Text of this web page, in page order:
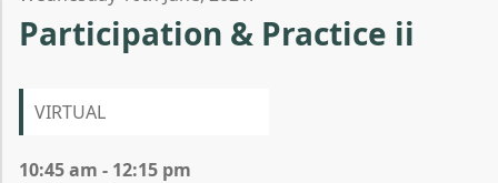
Participation & Practice ii
VIRTUAL
10:45 am - 12:15 pm